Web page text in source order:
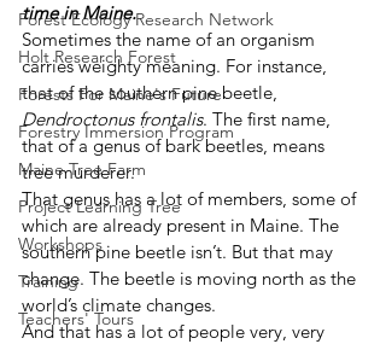
Forest Ecology Research Network
Holt Research Forest
Forests For Maine's Future
Forestry Immersion Program
Maine Tree Farm
Project Learning Tree
Workshops
Training
Teachers' Tours
time in Maine.
Sometimes the name of an organism
carries weighty meaning. For instance,
that of the southern pine beetle,
Dendroctonus frontalis. The first name,
that of a genus of bark beetles, means
tree murderer.
That genus has a lot of members, some of
which are already present in Maine. The
southern pine beetle isn’t. But that may
change. The beetle is moving north as the
world’s climate changes.
And that has a lot of people very, very